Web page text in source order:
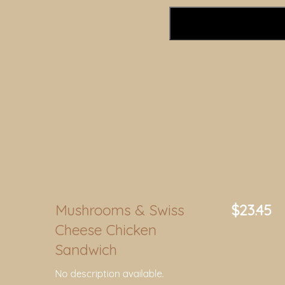
Mushrooms & Swiss
Cheese Chicken
Sandwich
$23.45
No description available.